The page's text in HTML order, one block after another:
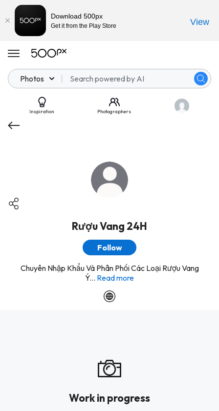
Photos
Inspiration Photographers
Rượu Vang 24H
Follow
Chuyên Nhập Khẩu Và Phân Phối Các Loại Rượu Vang
Ý... Read more
Work in progress
Download 500px
Get it from the Play Store View